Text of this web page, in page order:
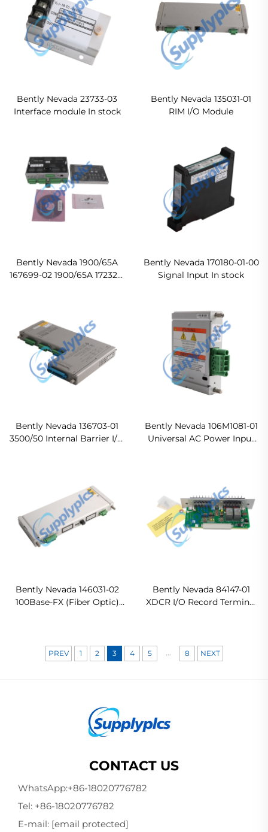
Bently Nevada 23733-03
Interface module In stock
Bently Nevada 135031-01
RIM I/O Module
Bently Nevada 1900/65A
167699-02 1900/65A 172323-
Bently Nevada 170180-01-00
Signal Input In stock
Bently Nevada 136703-01
3500/50 Internal Barrier I/O
Bently Nevada 106M1081-01
Universal AC Power Input
Bently Nevada 146031-02
100Base-FX (Fiber Optic)
Bently Nevada 84147-01
XDCR I/O Record Terminal
PREV 1 2 3 4 5 ... 8 NEXT
CONTACT US
WhatsApp:+86-18020776782
Tel: +86-18020776782
E-mail: [email protected]